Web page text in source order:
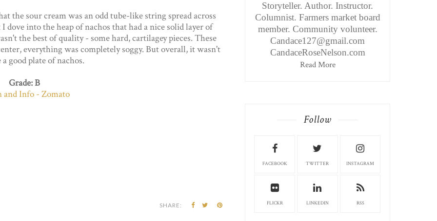
the sour cream was an odd tube-like string spread across
dove into the heap of nachos that had a nice solid layer of
the best of quality - some hard, cartilagey pieces. These
everything was completely soggy. But overall, it wasn't
good plate of nachos.
Grade: B
SHARE:
Storyteller. Author. Instructor.
Columnist. Farmers market board
member. Community volunteer.
Candace127@gmail.com
CandaceRoseNelson.com
Read More
Follow
FACEBOOK TWITTER INSTAGRAM
FLICKR LINKEDIN RSS